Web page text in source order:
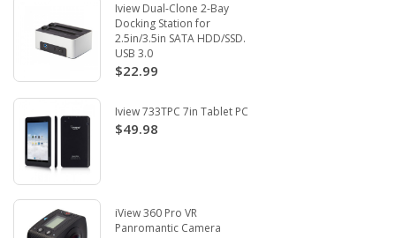
Iview Dual-Clone 2-Bay
Docking Station for
2.5in/3.5in SATA HDD/SSD.
USB 3.0
$22.99
Iview 733TPC 7in Tablet PC
$49.98
iView 360 Pro VR
Panromantic Camera